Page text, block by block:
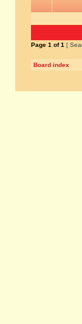
Page 1 of1 [
Board index